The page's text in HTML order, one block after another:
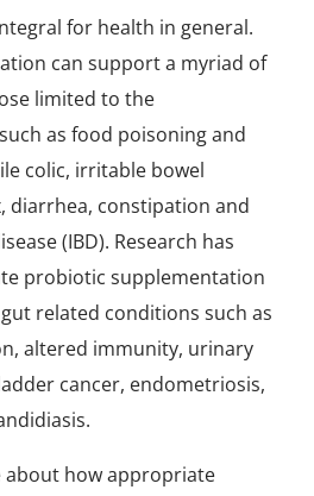
for health in general.
can support a myriad of
limited to the
as food poisoning and
colic, irritable bowel
diarrhea, constipation and
(IBD). Research has
probiotic supplementation
related conditions such as
altered immunity, urinary
cancer, endometriosis,
about how appropriate